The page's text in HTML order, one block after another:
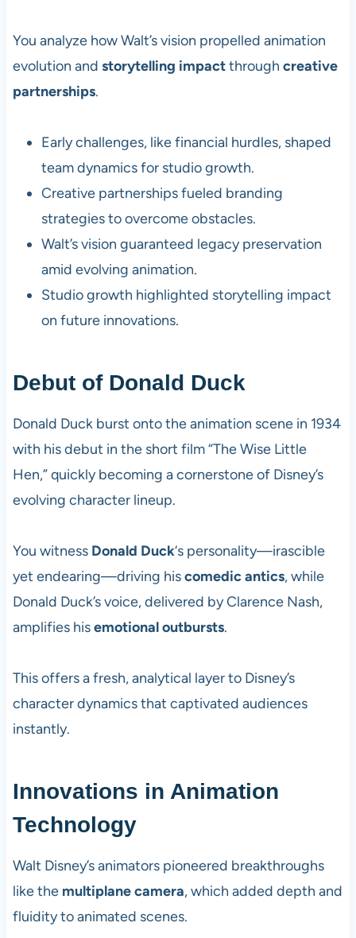
You analyze how Walt’s vision propelled animation
evolution and storytelling impactthrough creative
partnerships.
Early challenges, like financial hurdles, shaped
team dynamics for studio growth.
Creative partnerships fueled branding
strategies to overcome obstacles.
Walt’s vision guaranteed legacy preservation
amid evolving animation.
Studio growth highlighted storytelling impact
on future innovations.
Debut of Donald Duck
Donald Duck burst onto the animation scene in 1934
with his debut in the short film “The Wise Little
Hen,” quickly becoming a cornerstone of Disney’s
evolving character lineup.
You witness Donald Duck‘s personality—irascible
yet endearing—driving hiscomedic antics, while
Donald Duck’s voice, delivered by Clarence Nash,
amplifies hisemotional outbursts.
This offers a fresh, analytical layer to Disney’s
character dynamics that captivated audiences
instantly.
Innovations in Animation
Technology
Walt Disney’s animators pioneered breakthroughs
like the multiplane camera, which added depth and
fluidity to animated scenes.